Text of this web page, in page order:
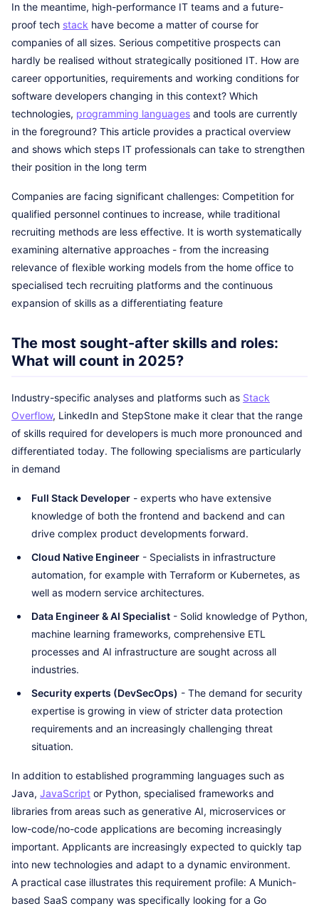
In the meantime, high-performance IT teams and a future-
proof tech stack have become a matter of course for
companies of all sizes. Serious competitive prospects can
hardly be realised without strategically positioned IT. How are
career opportunities, requirements and working conditions for
software developers changing in this context? Which
technologies, programming languages and tools are currently
in the foreground? This article provides a practical overview
and shows which steps IT professionals can take to strengthen
their position in the long term
Companies are facing significant challenges: Competition for
qualified personnel continues to increase, while traditional
recruiting methods are less effective. It is worth systematically
examining alternative approaches - from the increasing
relevance of flexible working models from the home office to
specialised tech recruiting platforms and the continuous
expansion of skills as a differentiating feature
The most sought-after skills and roles:
What will count in 2025?
Industry-specific analyses and platforms such as Stack
Overflow, LinkedIn and StepStone make it clear that the range
of skills required for developers is much more pronounced and
differentiated today. The following specialisms are particularly
in demand
Full Stack Developer - experts who have extensive
knowledge of both the frontend and backend and can
drive complex product developments forward.
Cloud Native Engineer - Specialists in infrastructure
automation, for example with Terraform or Kubernetes, as
well as modern service architectures.
Data Engineer & AI Specialist - Solid knowledge of Python,
machine learning frameworks, comprehensive ETL
processes and AI infrastructure are sought across all
industries.
Security experts (DevSecOps) - The demand for security
expertise is growing in view of stricter data protection
requirements and an increasingly challenging threat
situation.
In addition to established programming languages such as
Java, JavaScript or Python, specialised frameworks and
libraries from areas such as generative AI, microservices or
low-code/no-code applications are becoming increasingly
important. Applicants are increasingly expected to quickly tap
into new technologies and adapt to a dynamic environment.
A practical case illustrates this requirement profile: A Munich-
based SaaS company was specifically looking for a Go